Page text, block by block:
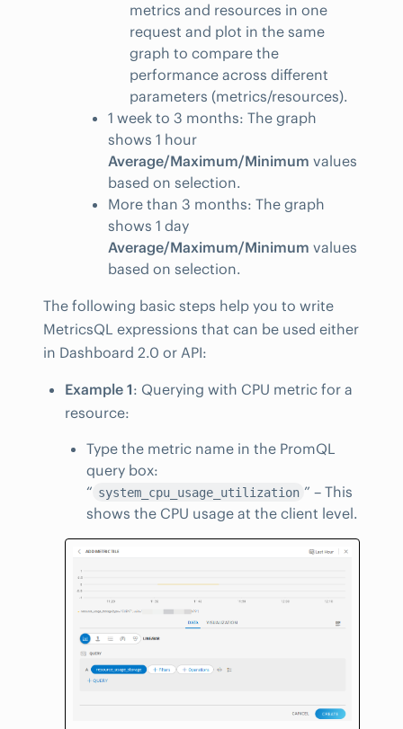
metrics and resources in one
request and plot in the same
graph to compare the
performance across different
parameters (metrics/resources).
1 week to 3 months: The graph
shows 1 hour
Average/Maximum/Minimum values
based on selection.
More than 3 months: The graph
shows 1 day
Average/Maximum/Minimum values
based on selection.
The following basic steps help you to write
MetricsQL expressions that can be used either
in Dashboard 2.0 or API:
Example 1: Querying with CPU metric for a
resource:
Type the metric name in the PromQL
query box:
“ system_cpu_usage_utilization ” – This
shows the CPU usage at the client level.